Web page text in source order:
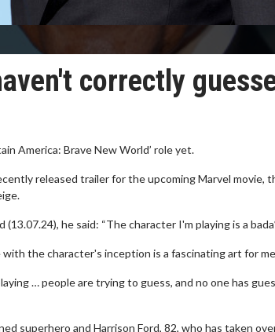
correctly
America: Brave New World’ role yet.
released trailer for the upcoming Marvel movie,
he said: “The character I'm playing is a
the character's inception is a fascinating art for
… people are trying to guess, and no one has
superhero and Harrison Ford, 82, who has taken